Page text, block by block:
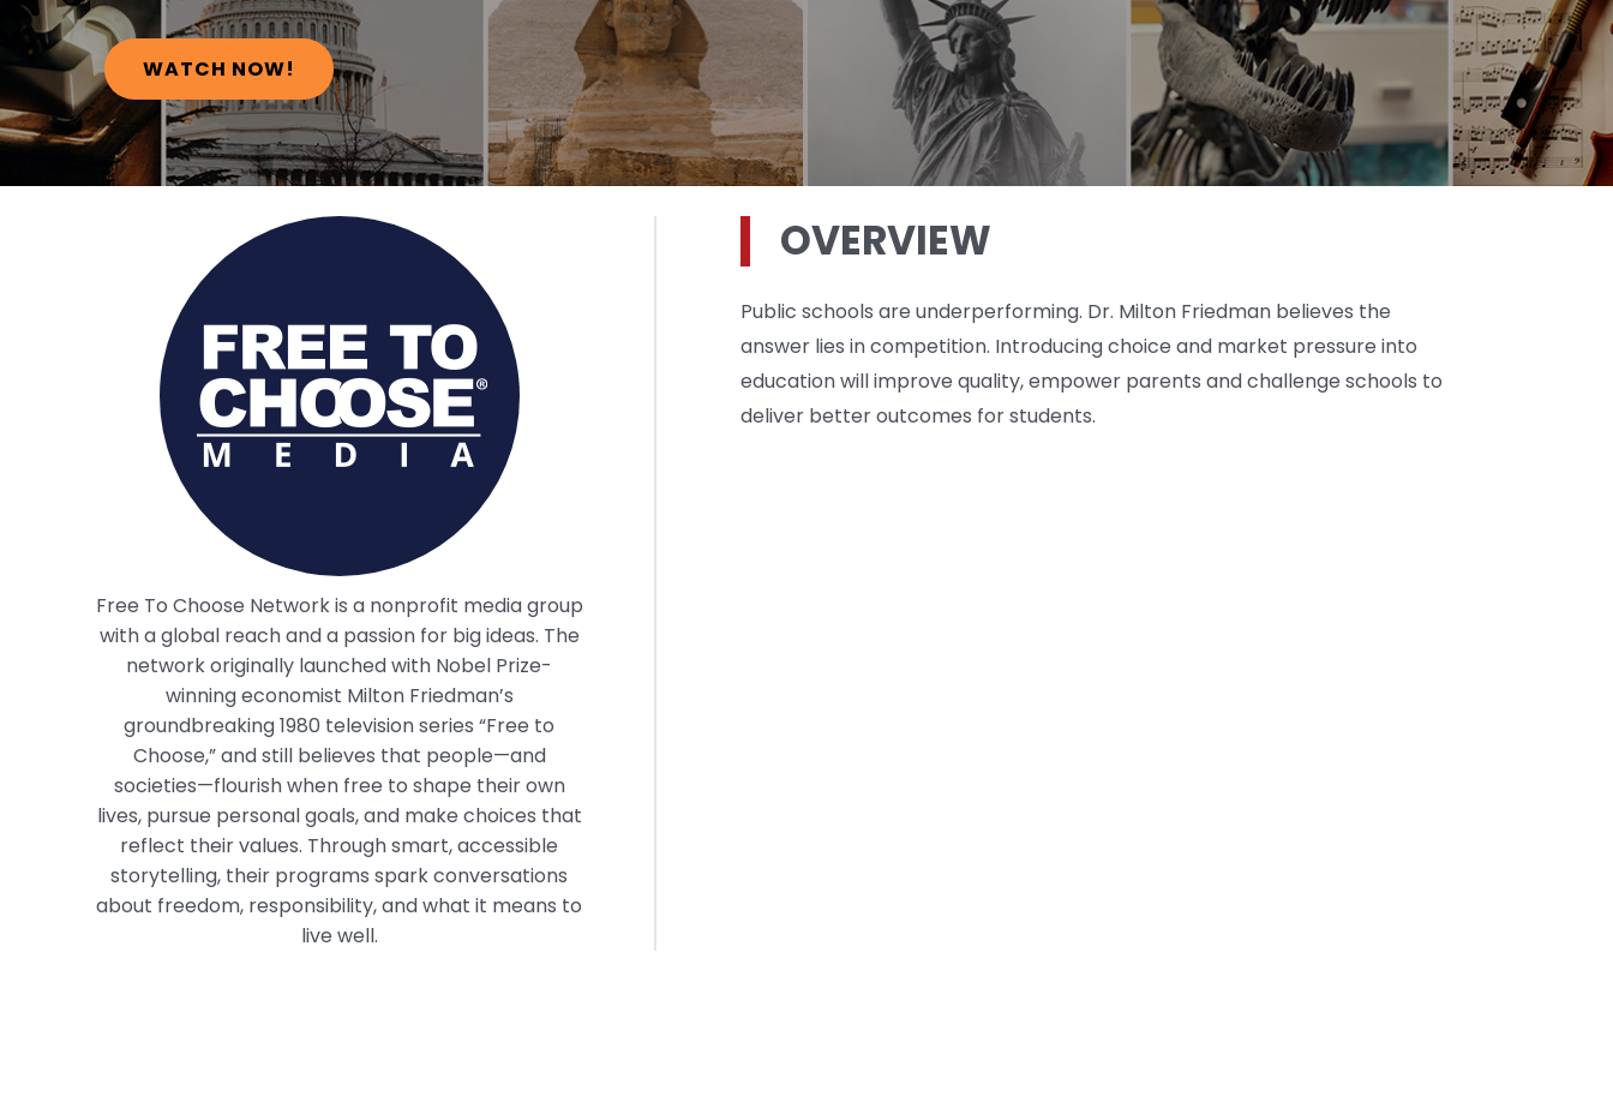
WATCH NOW!
Free To Choose Network is a nonprofit media group
with a global reach and a passion for big ideas. The
network originally launched with Nobel Prize-
winning economist Milton Friedman’s
groundbreaking 1980 television series “Free to
Choose,” and still believes that people—and
societies—flourish when free to shape their own
lives, pursue personal goals, and make choices that
reflect their values. Through smart, accessible
storytelling, their programs spark conversations
about freedom, responsibility, and what it means to
live well.
OVERVIEW
Public schools are underperforming. Dr. Milton Friedman believes the
answer lies in competition. Introducing choice and market pressure into
education will improve quality, empower parents and challenge schools to
deliver better outcomes for students.